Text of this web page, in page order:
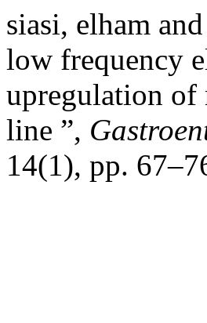
siasi, elham
low frequency
upregulation of
line ”,
14(1), pp.